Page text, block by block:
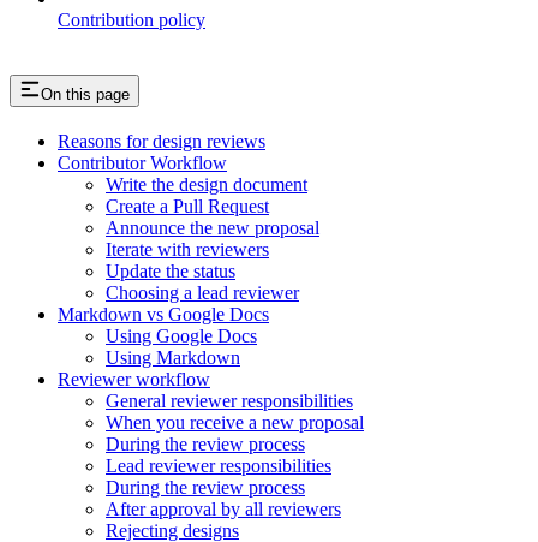
Contribution policy
On this page
Reasons for design reviews
Contributor Workflow
Write the design document
Create a Pull Request
Announce the new proposal
Iterate with reviewers
Update the status
Choosing a lead reviewer
Markdown vs Google Docs
Using Google Docs
Using Markdown
Reviewer workflow
General reviewer responsibilities
When you receive a new proposal
During the review process
Lead reviewer responsibilities
During the review process
After approval by all reviewers
Rejecting designs